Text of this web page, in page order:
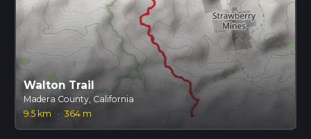
Walton Trail
Madera County, California
9.5 km
· 364 m